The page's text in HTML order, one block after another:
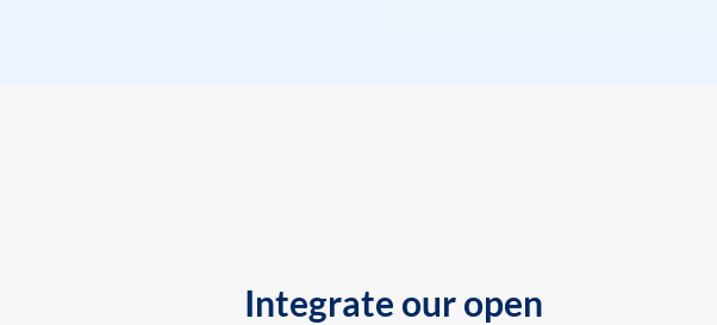
Integrate our open